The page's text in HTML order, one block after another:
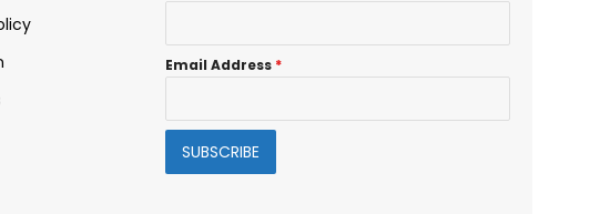
Email Address *
SUBSCRIBE